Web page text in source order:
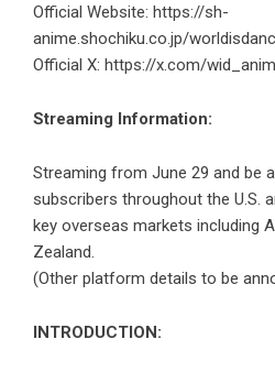
Official Website: https://sh-
anime.shochiku.co.jp/
Official X: https://x.com/
Streaming Information:
Streaming from June 29 and be
subscribers throughout the U.S.
key overseas markets including
Zealand.
(Other platform details to be
INTRODUCTION: